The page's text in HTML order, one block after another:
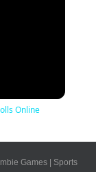
Online
Games Sports